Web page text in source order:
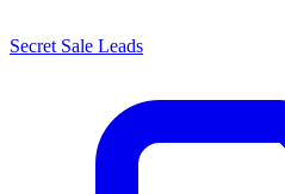
Secret Sale Leads